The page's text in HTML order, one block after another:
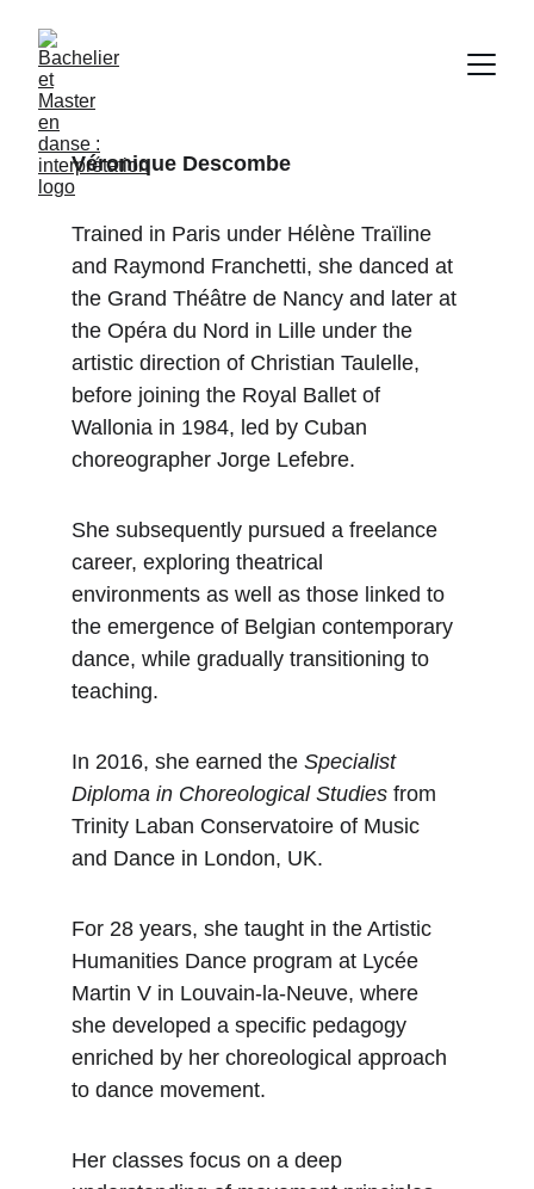
Véronique Descombe
Trained in Paris under Hélène Traïline
and Raymond Franchetti, she danced at
the Grand Théâtre de Nancy and later at
the Opéra du Nord in Lille under the
artistic direction of Christian Taulelle,
before joining the Royal Ballet of
Wallonia in 1984, led by Cuban
choreographer Jorge Lefebre.
She subsequently pursued a freelance
career, exploring theatrical
environments as well as those linked to
the emergence of Belgian contemporary
dance, while gradually transitioning to
teaching.
In 2016, she earned the Specialist
Diploma in Choreological Studies from
Trinity Laban Conservatoire of Music
and Dance in London, UK.
For 28 years, she taught in the Artistic
Humanities Dance program at Lycée
Martin V in Louvain-la-Neuve, where
she developed a specific pedagogy
enriched by her choreological approach
to dance movement.
Her classes focus on a deep